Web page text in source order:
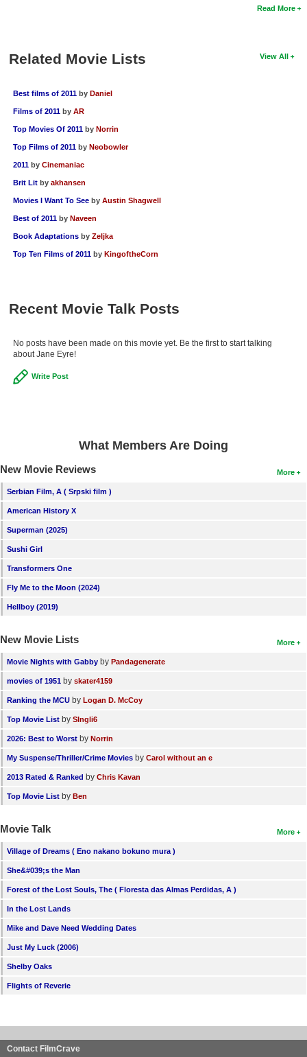
Read More
View All
Related Movie Lists
Best films of 2011 by Daniel
Films of 2011 by AR
Top Movies Of 2011 by Norrin
Top Films of 2011 by Neobowler
2011 by Cinemaniac
Brit Lit by akhansen
Movies I Want To See by Austin Shagwell
Best of 2011 by Naveen
Book Adaptations by Zeljka
Top Ten Films of 2011 by KingoftheCorn
Recent Movie Talk Posts
No posts have been made on this movie yet. Be the first to start talking
about Jane Eyre!
Write Post
What Members Are Doing
More
New Movie Reviews
Serbian Film, A ( Srpski film )
American History X
Superman (2025)
Sushi Girl
Transformers One
Fly Me to the Moon (2024)
Hellboy (2019)
More
New Movie Lists
Movie Nights with Gabby by Pandagenerate
movies of 1951 by skater4159
Ranking the MCU by Logan D. McCoy
Top Movie List by SIngli6
2026: Best to Worst by Norrin
My Suspense/Thriller/Crime Movies by Carol without an e
2013 Rated & Ranked by Chris Kavan
Top Movie List by Ben
More
Movie Talk
Village of Dreams ( Eno nakano bokuno mura )
She&#039;s the Man
Forest of the Lost Souls, The ( Floresta das Almas Perdidas, A )
In the Lost Lands
Mike and Dave Need Wedding Dates
Just My Luck (2006)
Shelby Oaks
Flights of Reverie
Contact FilmCrave